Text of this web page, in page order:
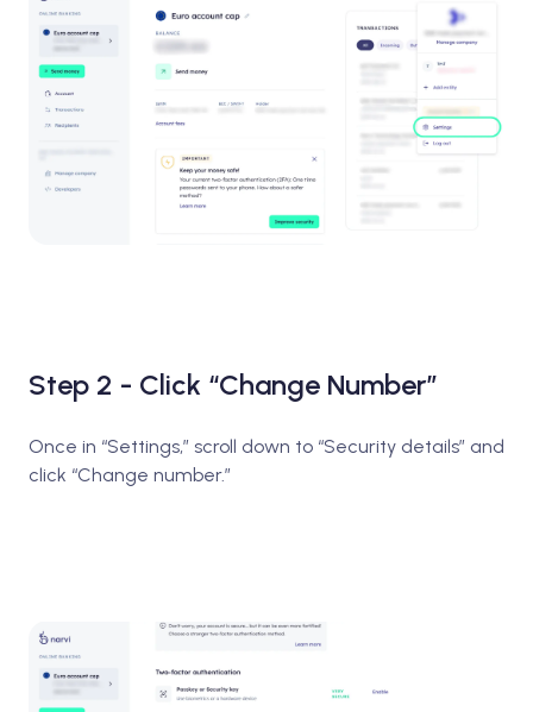
Step 2 - Click “Change Number”
Once in “Settings,” scroll down to “Security details” and
click “Change number.”